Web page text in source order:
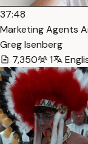
37:48
Marketing Agents
Greg Isenberg
7,350
1